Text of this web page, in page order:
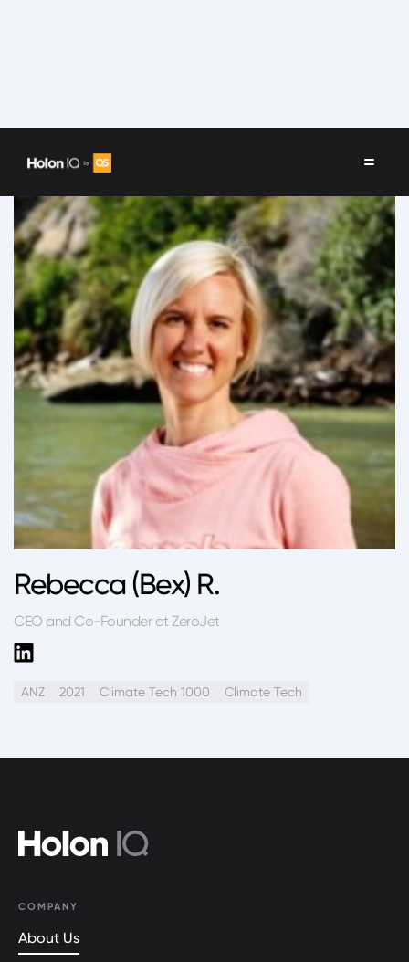
Rebecca (Bex) R.
CEO and Co-Founder at ZeroJet
ANZ 2021 Climate Tech 1000 Climate Tech
COMPANY
About Us